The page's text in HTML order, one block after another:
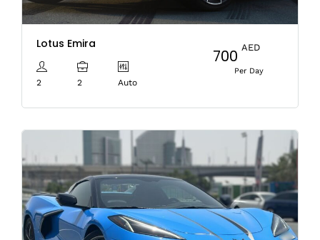
Lotus Emira
2 2 Auto
700 AED
Per Day